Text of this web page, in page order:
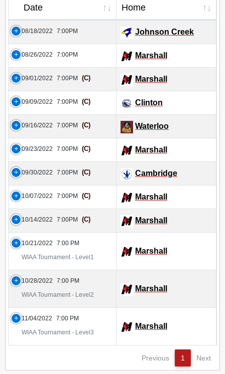
Date Home
08/18/2022 7:00PM Johnson Creek
08/26/2022 7:00PM Marshall
09/01/2022 7:00PM (C) Marshall
09/09/2022 7:00PM (C) Clinton
09/16/2022 7:00PM (C) Waterloo
09/23/2022 7:00PM (C) Marshall
09/30/2022 7:00PM (C) Cambridge
10/07/2022 7:00PM (C) Marshall
10/14/2022 7:00PM (C) Marshall
10/21/2022
7:00 PM
WIAA Tournament - Level1
Marshall
10/28/2022
7:00 PM
WIAA Tournament - Level2
Marshall
11/04/2022
7:00 PM
WIAA Tournament - Level3
Marshall
Previous 1 Next